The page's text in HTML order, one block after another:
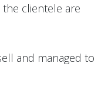
the clientele are
and managed to